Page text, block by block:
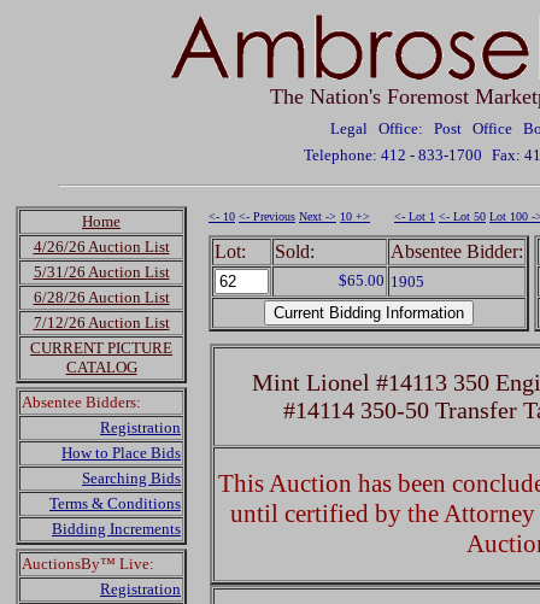
The Nation's Foremost
Legal Office: Post Office
Telephone: 412 - 833-1700 Fax:
Home
4/26/26 Auction List
5/31/26 Auction List
6/28/26 Auction List
7/12/26 Auction List
CURRENT PICTURE
CATALOG
Absentee Bidders:
Registration
How to Place Bids
Searching Bids
Terms & Conditions
Bidding Increments
AuctionsBy™ Live:
Registration
<- 10 <- Previous Next -> 10 +> <- Lot 1 <- Lot 50 Lot 100 -
Lot: Sold: Absentee Bidder:
$65.00 1905
Mint Lionel #14113 350
#14114 350-50 Transfer
This Auction has been
until certified by the